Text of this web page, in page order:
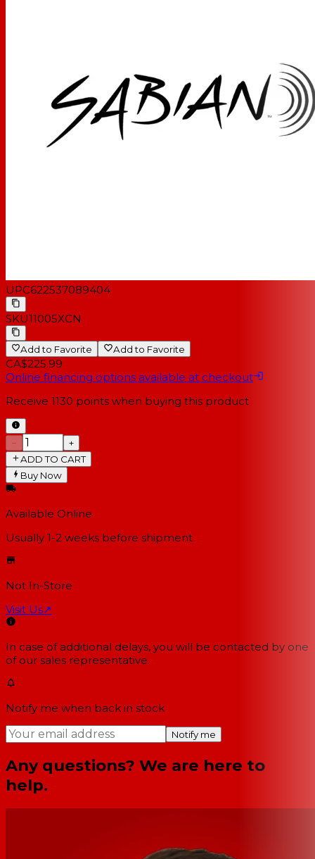
UPC622537089404
SKU11005XCN
Add to Favorite Add to Favorite
CA$225.99
Online financing options available at checkout
Receive 1130 points when buying this product
−
+
ADD TO CART
Buy Now
Available Online
Usually 1-2 weeks before shipment
Not In-Store
Visit Us↗
In case of additional delays, you will be contacted by one
of our sales representative.
Notify me when back in stock
Notify me
Any questions? We are here to
help.